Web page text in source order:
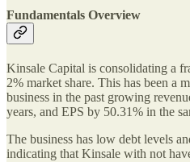
Fundamentals Overview
Kinsale Capital is consolidating a
2% market share. This has been a
business in the past growing
years, and EPS by 50.31% in the
The business has low debt levels
indicating that Kinsale with not